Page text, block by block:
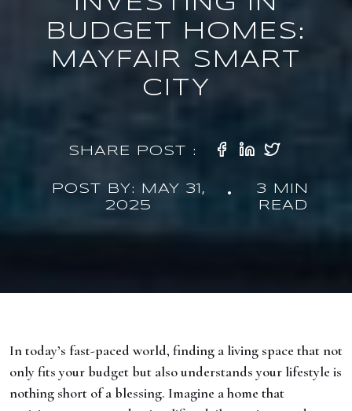
BUDGET HOMES:
MAYFAIR SMART
CITY
SHARE POST :
POST BY: MAY 31,
2025
•
3 MIN
READ
In today’s fast-paced world, finding a living space that not
only fits your budget but also understands your lifestyle is
nothing short of a blessing. Imagine a home that